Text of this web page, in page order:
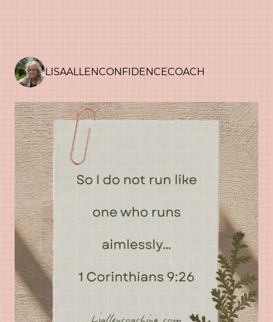
LISAALLENCONFIDENCECOACH